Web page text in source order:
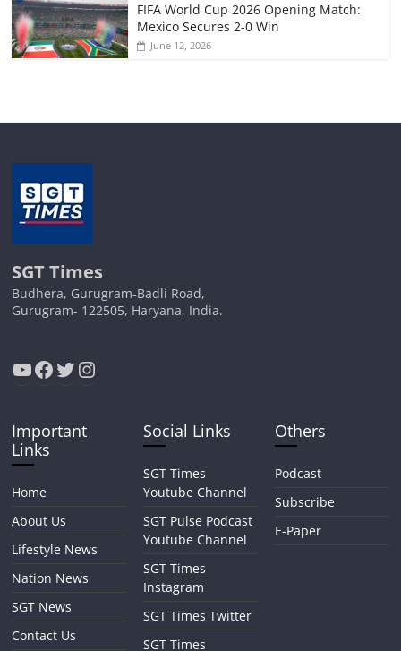
FIFA World Cup 2026 Opening Match:
Mexico Secures 2-0 Win
June 12, 2026
SGT Times
Budhera, Gurugram-Badli Road,
Gurugram- 122505, Haryana, India.
YouTube
Facebook
Twitter
Instagram
Important
Links
Home
About Us
Lifestyle News
Nation News
SGT News
Contact Us
Social Links
SGT Times
Youtube Channel
SGT Pulse Podcast
Youtube Channel
SGT Times
Instagram
SGT Times Twitter
SGT Times
Others
Podcast
Subscribe
E-Paper